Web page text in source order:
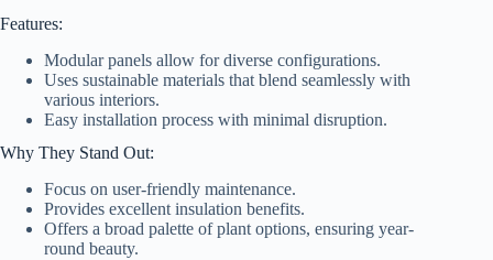
Features:
Modular panels allow for diverse configurations.
Uses sustainable materials that blend seamlessly with
various interiors.
Easy installation process with minimal disruption.
Why They Stand Out:
Focus on user-friendly maintenance.
Provides excellent insulation benefits.
Offers a broad palette of plant options, ensuring year-
round beauty.